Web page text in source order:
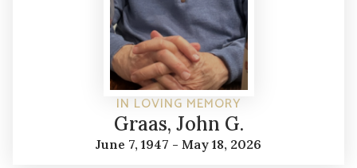
IN LOVING MEMORY
Graas, John G.
June 7, 1947 - May 18, 2026